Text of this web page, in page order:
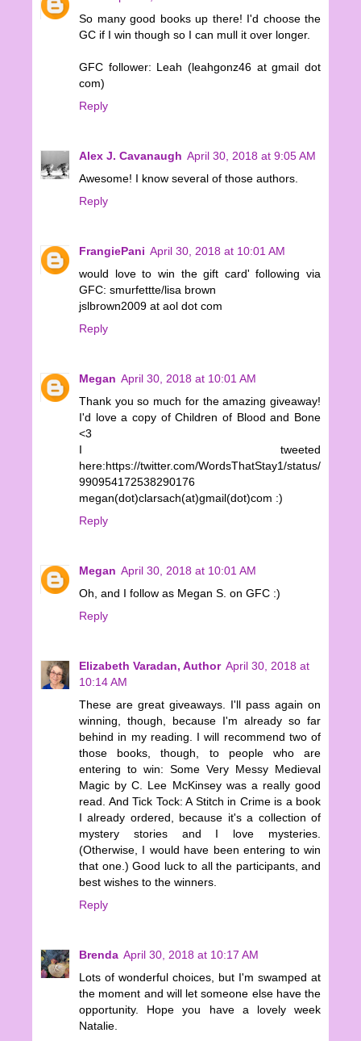
So many good books up there! I'd choose the
GC if I win though so I can mull it over longer.
GFC follower: Leah (leahgonz46 at gmail dot
com)
Reply
Alex J. Cavanaugh April 30, 2018 at 9:05 AM
Awesome! I know several of those authors.
Reply
FrangiePani April 30, 2018 at 10:01 AM
would love to win the gift card' following via
GFC: smurfettte/lisa brown
jslbrown2009 at aol dot com
Reply
Megan April 30, 2018 at 10:01 AM
Thank you so much for the amazing giveaway!
I'd love a copy of Children of Blood and Bone
<3
I tweeted
here:https://twitter.com/WordsThatStay1/status/
990954172538290176
megan(dot)clarsach(at)gmail(dot)com :)
Reply
Megan April 30, 2018 at 10:01 AM
Oh, and I follow as Megan S. on GFC :)
Reply
Elizabeth Varadan, Author April 30, 2018 at
10:14 AM
These are great giveaways. I'll pass again on
winning, though, because I'm already so far
behind in my reading. I will recommend two of
those books, though, to people who are
entering to win: Some Very Messy Medieval
Magic by C. Lee McKinsey was a really good
read. And Tick Tock: A Stitch in Crime is a book
I already ordered, because it's a collection of
mystery stories and I love mysteries.
(Otherwise, I would have been entering to win
that one.) Good luck to all the participants, and
best wishes to the winners.
Reply
Brenda April 30, 2018 at 10:17 AM
Lots of wonderful choices, but I'm swamped at
the moment and will let someone else have the
opportunity. Hope you have a lovely week
Natalie.